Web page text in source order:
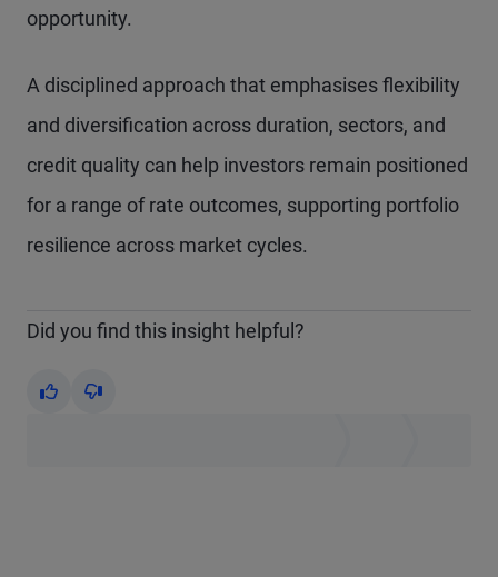
opportunity.
A disciplined approach that emphasises flexibility
and diversification across duration, sectors, and
credit quality can help investors remain positioned
for a range of rate outcomes, supporting portfolio
resilience across market cycles.
Did you find this insight helpful?
Yes No